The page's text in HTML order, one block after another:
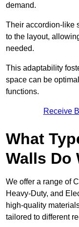
demand.
Their accordion-like
to the layout,
needed.
This adaptability
space can be
functions.
Receive
What
Walls Do
We offer a range of
Heavy-Duty, and
high-quality
tailored to different